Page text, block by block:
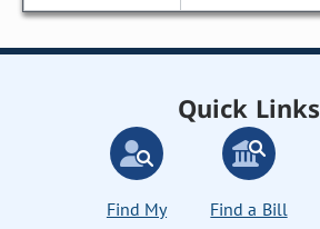
Quick Links
Find My
Find a Bill